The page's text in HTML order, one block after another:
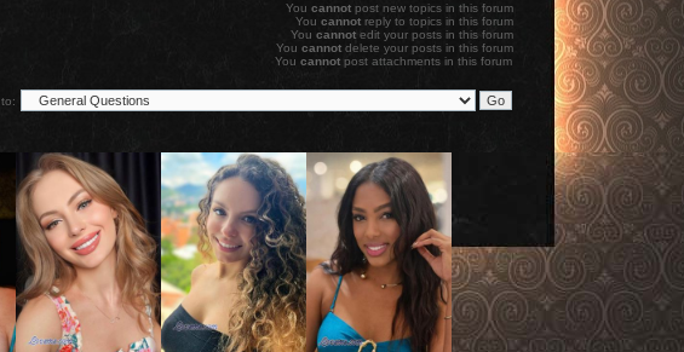
You cannot post new topics in this forum
You cannot reply to topics in this forum
You cannot edit your posts in this forum
You cannot delete your posts in this forum
You cannot post attachments in this forum